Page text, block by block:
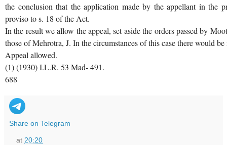
the conclusion that the application made by the appellant in the
proviso to s. 18 of the Act.
In the result we allow the appeal, set aside the orders passed by
those of Mehrotra, J. In the circumstances of this case there would be
Appeal allowed.
(1) (1930) I.L.R. 53 Mad- 491.
688
Share on Telegram
at 20:20